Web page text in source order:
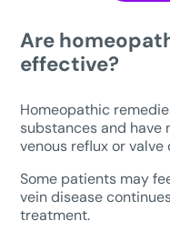
Are
effective?
Homeopathic
substances and have
venous reflux or
Some patients may
vein disease
treatment.